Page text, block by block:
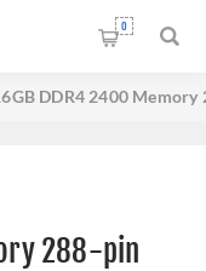
0
DDR4 2400 Memory
288-pin